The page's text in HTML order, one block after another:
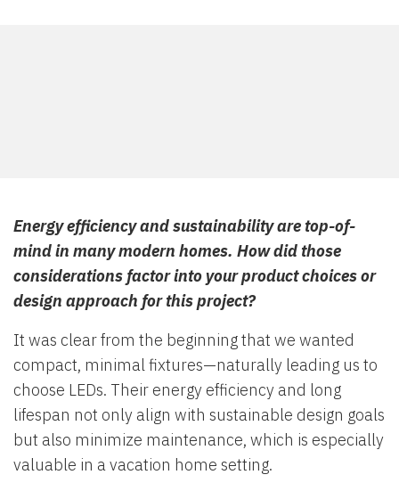
Energy efficiency and sustainability are top-of-
mind in many modern homes. How did those
considerations factor into your product choices or
design approach for this project?
It was clear from the beginning that we wanted
compact, minimal fixtures—naturally leading us to
choose LEDs. Their energy efficiency and long
lifespan not only align with sustainable design goals
but also minimize maintenance, which is especially
valuable in a vacation home setting.